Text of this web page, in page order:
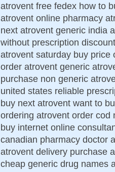
atrovent free fedex how to
atrovent online pharmacy
next atrovent generic india
without prescription
atrovent saturday buy price
order atrovent generic
purchase non generic
united states reliable
buy next atrovent want to
ordering atrovent order cod
buy internet online
canadian pharmacy doctor
atrovent delivery purchase
cheap generic drug names